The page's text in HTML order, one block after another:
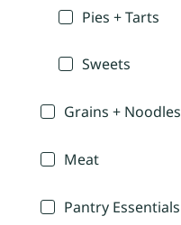
Pies + Tarts
Sweets
Grains + Noodles
Meat
Pantry Essentials